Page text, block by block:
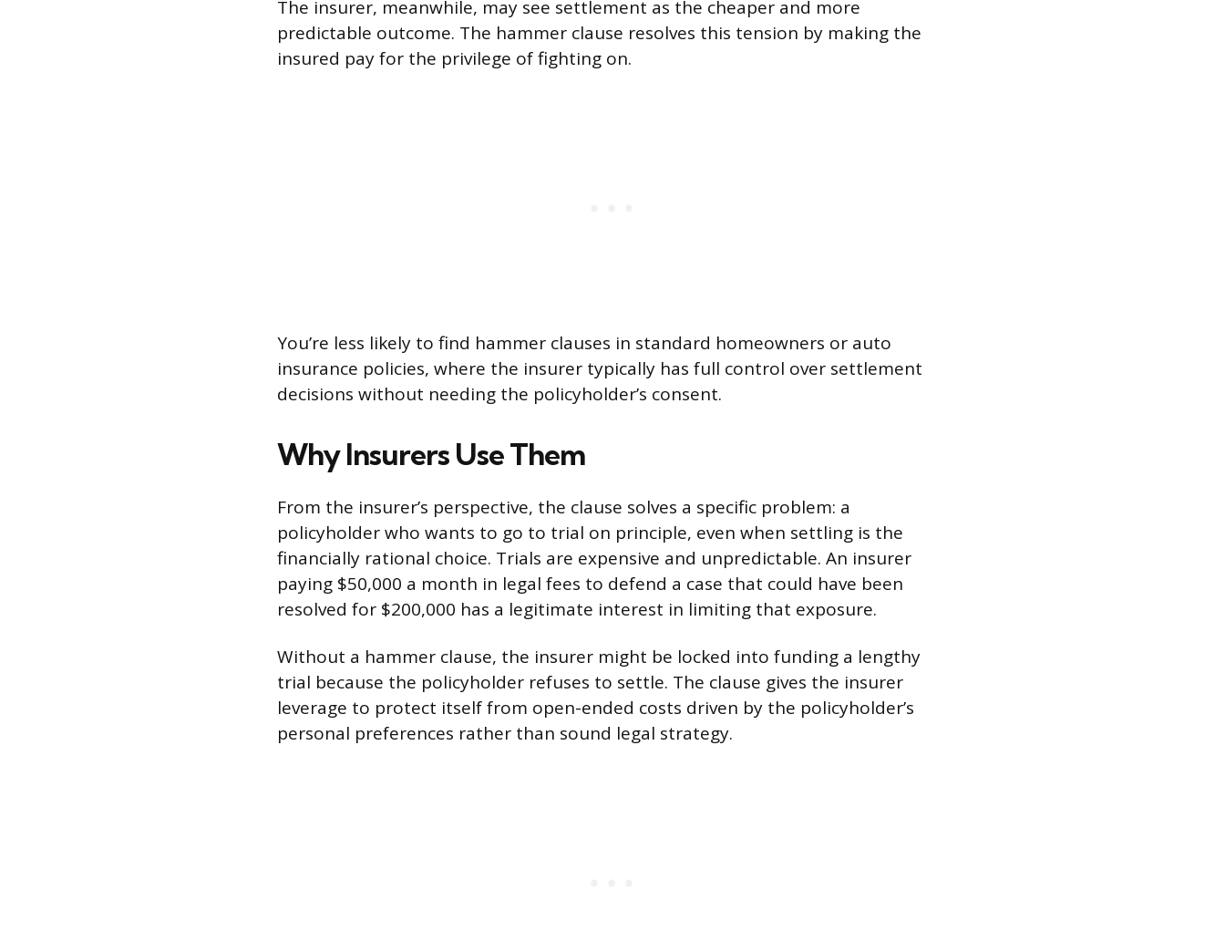
The insurer, meanwhile, may see settlement as the cheaper and more
predictable outcome. The hammer clause resolves this tension by making the
insured pay for the privilege of fighting on.
You’re less likely to find hammer clauses in standard homeowners or auto
insurance policies, where the insurer typically has full control over settlement
decisions without needing the policyholder’s consent.
Why Insurers Use Them
From the insurer’s perspective, the clause solves a specific problem: a
policyholder who wants to go to trial on principle, even when settling is the
financially rational choice. Trials are expensive and unpredictable. An insurer
paying $50,000 a month in legal fees to defend a case that could have been
resolved for $200,000 has a legitimate interest in limiting that exposure.
Without a hammer clause, the insurer might be locked into funding a lengthy
trial because the policyholder refuses to settle. The clause gives the insurer
leverage to protect itself from open-ended costs driven by the policyholder’s
personal preferences rather than sound legal strategy.